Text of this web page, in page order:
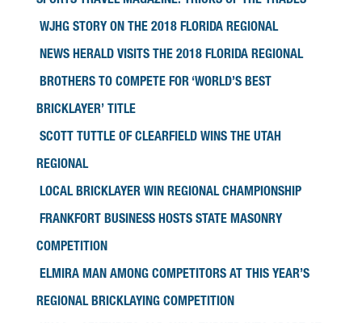
WJHG STORY ON THE 2018 FLORIDA REGIONAL
NEWS HERALD VISITS THE 2018 FLORIDA REGIONAL
BROTHERS TO COMPETE FOR ‘WORLD’S BEST
BRICKLAYER’ TITLE
SCOTT TUTTLE OF CLEARFIELD WINS THE UTAH
REGIONAL
LOCAL BRICKLAYER WIN REGIONAL CHAMPIONSHIP
FRANKFORT BUSINESS HOSTS STATE MASONRY
COMPETITION
ELMIRA MAN AMONG COMPETITORS AT THIS YEAR’S
REGIONAL BRICKLAYING COMPETITION